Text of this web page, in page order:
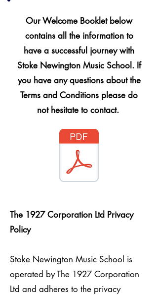
Our Welcome Booklet below
contains all the information to
have a successful journey with
Stoke Newington Music School. If
you have any questions about the
Terms and Conditions please do
not hesitate to contact.
The 1927 Corporation Ltd Privacy
Policy
Stoke Newington Music School is
operated by The 1927 Corporation
Ltd and adheres to the privacy